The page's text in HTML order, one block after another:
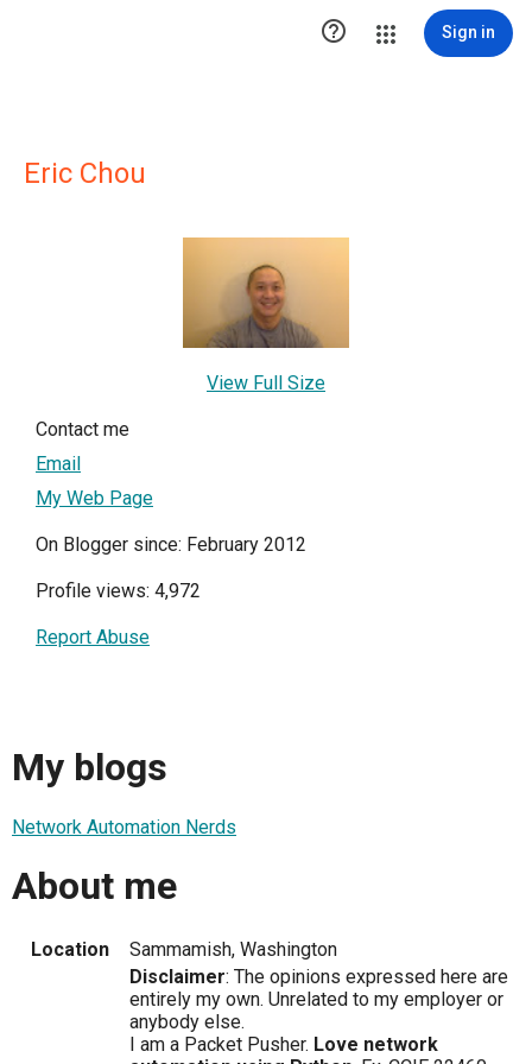
 Sign in
Eric Chou
View Full Size
Contact me
Email
My Web Page
On Blogger since: February 2012
Profile views: 4,972
Report Abuse
My blogs
Network Automation Nerds
About me
Location
Sammamish, Washington
Disclaimer: The opinions expressed here are
entirely my own. Unrelated to my employer or
anybody else.
I am a Packet Pusher. Love network